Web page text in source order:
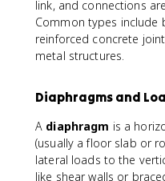
link, and connections
Common types include
reinforced concrete
metal structures.
Diaphragms and
A diaphragm is a
(usually a floor slab or
lateral loads to the
like shear walls or